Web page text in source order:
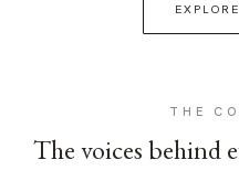
THE
The voices behind